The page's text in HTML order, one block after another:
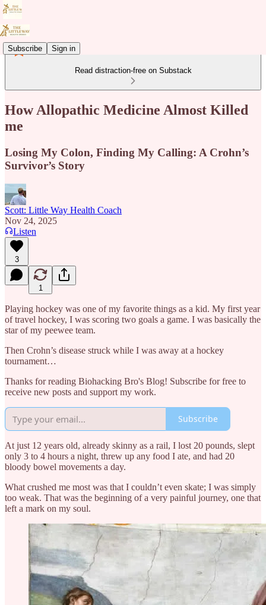
Subscribe Sign in
Read distraction-free on Substack
How Allopathic Medicine Almost Killed
me
Losing My Colon, Finding My Calling: A Crohn’s
Survivor’s Story
Scott: Little Way Health Coach
Nov 24, 2025
Listen
3
1
Playing hockey was one of my favorite things as a kid. My first year
of travel hockey, I was scoring two goals a game. I was basically the
star of my peewee team.
Then Crohn’s disease struck while I was away at a hockey
tournament…
Thanks for reading Biohacking Bro's Blog! Subscribe for free to
receive new posts and support my work.
Subscribe
At just 12 years old, already skinny as a rail, I lost 20 pounds, slept
only 3 to 4 hours a night, threw up any food I ate, and had 20
bloody bowel movements a day.
What crushed me most was that I couldn’t even skate; I was simply
too weak. That was the beginning of a very painful journey, one that
left a mark on my soul.